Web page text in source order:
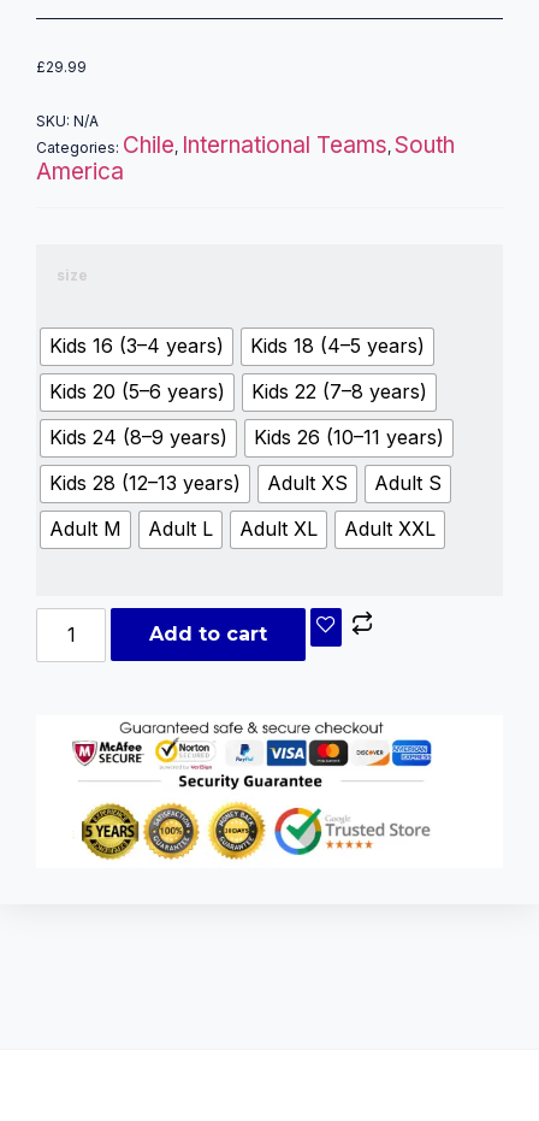
£29.99
SKU: N/A
Categories: Chile, International Teams, South
America
size
Kids 16 (3–4 years)
Kids 18 (4–5 years)
Kids 20 (5–6 years)
Kids 22 (7–8 years)
Kids 24 (8–9 years)
Kids 26 (10–11 years)
Kids 28 (12–13 years)
Adult XS
Adult S
Adult M
Adult L Adult XL Adult XXL
Add to cart